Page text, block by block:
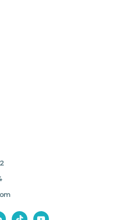
for brand-new machines is
like changing oil, replacing filters,
the moment it leaves our
is available for brand-new
and ensuring your equipment
quickly.
mobile maintenance